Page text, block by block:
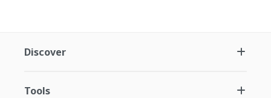
Discover
Tools